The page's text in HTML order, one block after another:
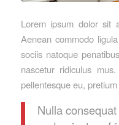
Lorem ipsum dolor sit
Aenean commodo
sociis natoque
nascetur ridiculus
pellentesque eu,
Nulla